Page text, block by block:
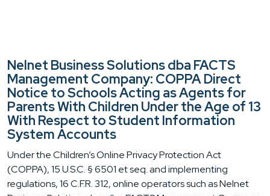
Nelnet Business Solutions dba FACTS
Management Company: COPPA Direct
Notice to Schools Acting as Agents for
Parents With Children Under the Age of 13
With Respect to Student Information
System Accounts
Under the Children’s Online Privacy Protection Act
(COPPA), 15 U.S.C. § 6501 et seq. and implementing
regulations, 16 C.F.R. 312, online operators such as Nelnet